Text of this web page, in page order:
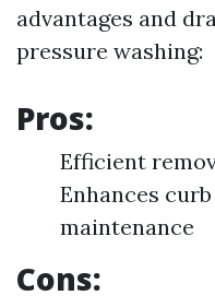
advantages and
pressure washing:
Pros:
Efficient
Enhances
maintenance
Cons: